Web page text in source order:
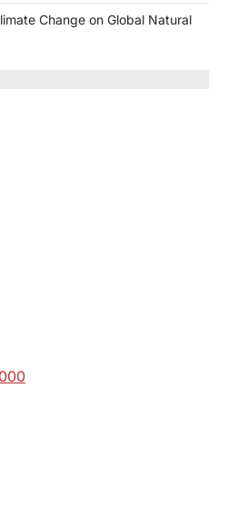
Change on Global Natural